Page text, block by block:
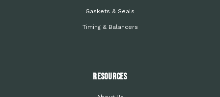
Gaskets & Seals
Timing & Balancers
Resources